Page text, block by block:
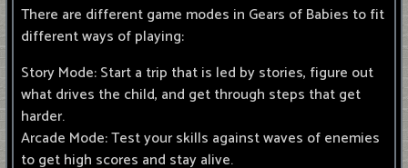
There are different game modes in Gears of Babies to fit
different ways of playing:
Story Mode: Start a trip that is led by stories, figure out
what drives the child, and get through steps that get
harder.
Arcade Mode: Test your skills against waves of enemies
to get high scores and stay alive.